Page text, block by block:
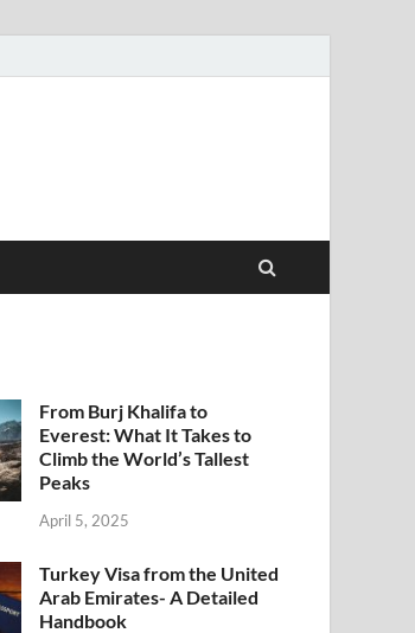
From Burj Khalifa to
Everest: What It Takes to
Climb the World’s Tallest
Peaks
April 5, 2025
Turkey Visa from the United
Arab Emirates- A Detailed
Handbook